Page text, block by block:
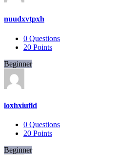
nuudxvtpxh
0 Questions
20 Points
Beginner
loxhxiufld
0 Questions
20 Points
Beginner